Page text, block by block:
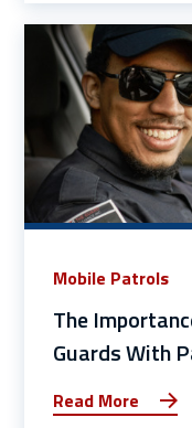
Mobile Patrols
The
Guards With
Read More